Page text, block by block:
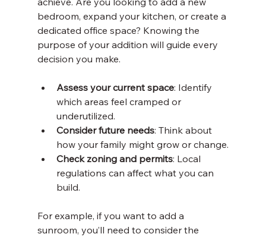
bedroom, expand your kitchen, or create a
dedicated office space? Knowing the
purpose of your addition will guide every
decision you make.
Assess your current space: Identify
which areas feel cramped or
underutilized.
Consider future needs: Think about
how your family might grow or change.
Check zoning and permits: Local
regulations can affect what you can
build.
For example, if you want to add a
sunroom, you’ll need to consider the